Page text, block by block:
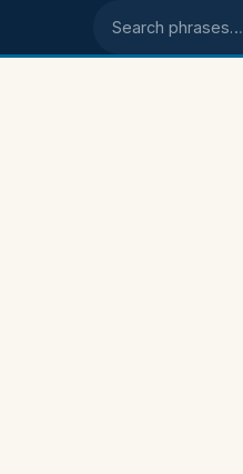
Search phrases